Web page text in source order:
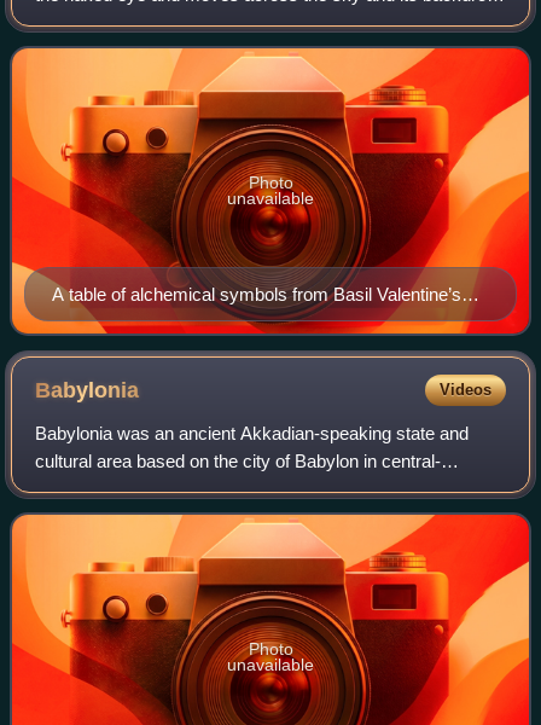
of fixed stars, appearing as wandering stars. Visible to
humans on Earth there a
A table of alchemical symbols from Basil Valentine’s
The Last Will and Testament, 1670 CE
Photo
unavailable
Babylonia Videos
Babylonia was an ancient Akkadian-speaking state and
cultural area based on the city of Babylon in central-
southern Mesopotamia. It emerged as an Akkadian-
populated but Amorite-ruled state c. 1894 BC.
Photo
unavailable